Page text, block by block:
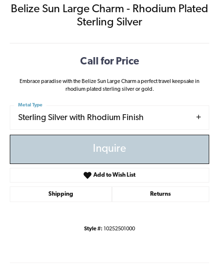
Belize Sun Large Charm - Rhodium Plated
Sterling Silver
Call for Price
Embrace paradise with the Belize Sun Large Charm a perfect travel keepsake in
rhodium plated sterling silver or gold.
Sterling Silver with Rhodium Finish
Metal Type
Inquire
Add to Wish List
Shipping Returns
Style #: 10252501000